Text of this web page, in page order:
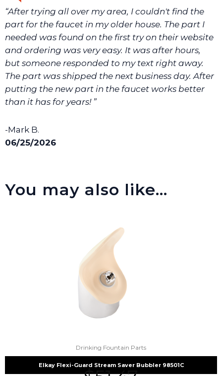
We will make sure you have the right part.
“After trying all over my area, I couldn't find the
part for the faucet in my older house. The part I
needed was found on the first try on their website
and ordering was very easy. It was after hours,
but someone responded to my text right away.
The part was shipped the next business day. After
putting the new part in the faucet works better
than it has for years! ”
-Mark B.
06/25/2026
You may also like…
Drinking Fountain Parts
Elkay Flexi-Guard Stream Saver Bubbler 98501C